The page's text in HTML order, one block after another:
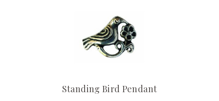
Standing Bird Pendant